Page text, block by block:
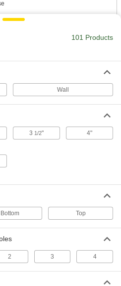
Rinsers
the inside of glasses, tubes, or beakers
101 Products
Wall
3 1/2" 4"
Bottom Top
2 3 4